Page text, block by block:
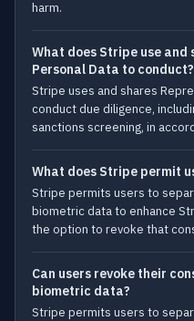
harm.
What does Stripe use
Personal Data to conduct?
Stripe uses and shares
conduct due diligence,
sanctions screening, in
What does Stripe permit
Stripe permits users to
biometric data to enhance
the option to revoke that
Can users revoke their
biometric data?
Stripe permits users to